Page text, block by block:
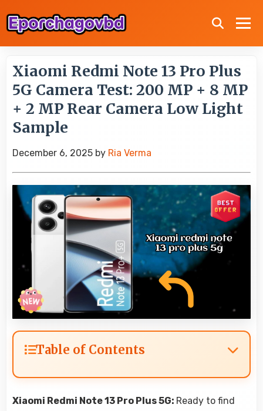
Xiaomi Redmi Note 13 Pro Plus
5G Camera Test: 200 MP + 8 MP
+ 2 MP Rear Camera Low Light
Sample
December 6, 2025 by Ria Verma
Table of Contents
Xiaomi Redmi Note 13 Pro Plus 5G: Ready to find